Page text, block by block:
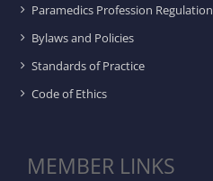
Paramedics Profession Regulation
Bylaws and Policies
Standards of Practice
Code of Ethics
MEMBER LINKS